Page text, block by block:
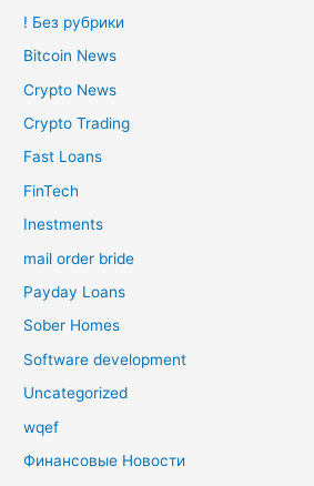
! Без рубрики
Bitcoin News
Crypto News
Crypto Trading
Fast Loans
FinTech
Inestments
mail order bride
Payday Loans
Sober Homes
Software development
Uncategorized
wqef
Финансовые Новости